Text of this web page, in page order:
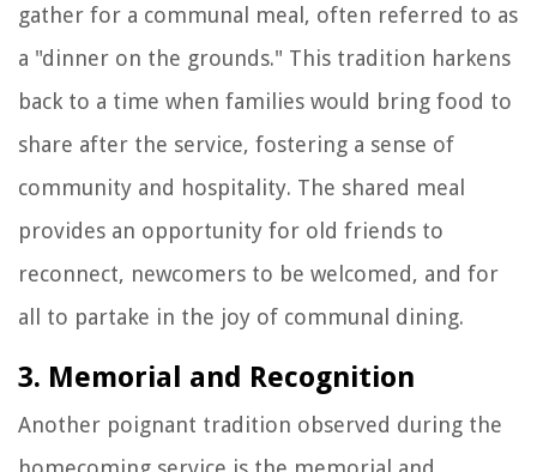
gather for a communal meal, often referred to as
a "dinner on the grounds." This tradition harkens
back to a time when families would bring food to
share after the service, fostering a sense of
community and hospitality. The shared meal
provides an opportunity for old friends to
reconnect, newcomers to be welcomed, and for
all to partake in the joy of communal dining.
3. Memorial and Recognition
Another poignant tradition observed during the